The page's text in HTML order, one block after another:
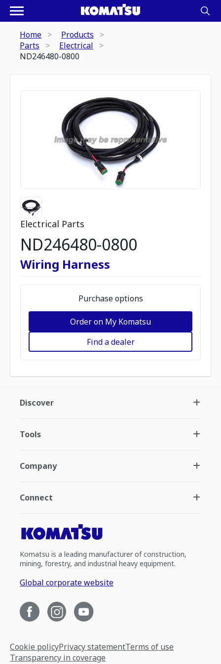
Home
Products
Parts
Electrical
ND246480-0800
Electrical Parts
ND246480-0800
Wiring Harness
Purchase options
Order on My Komatsu
Find a dealer
Discover
Tools
Company
Connect
Komatsu is a leading manufacturer of construction,
mining, forestry, and industrial heavy equipment.
Global corporate website
Cookie policyPrivacy statementTerms of use
Transparency in coverage